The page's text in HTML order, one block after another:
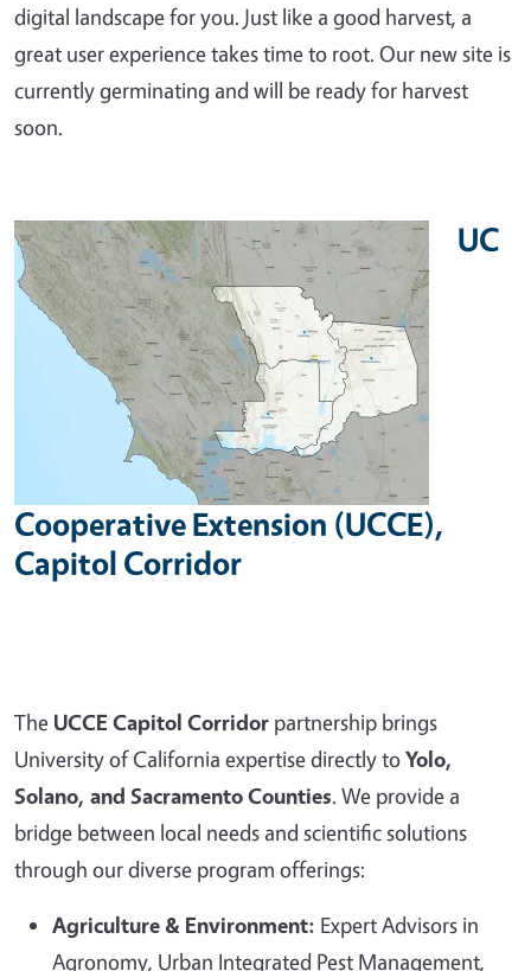
digital landscape for you. Just like a good harvest, a
great user experience takes time to root. Our new site is
currently germinating and will be ready for harvest
soon.
UC
Cooperative Extension (UCCE),
Capitol Corridor
The UCCE Capitol Corridor partnership brings
University of California expertise directly toYolo,
Solano, and Sacramento Counties. We provide a
bridge between local needs and scientific solutions
through our diverse program offerings:
Agriculture & Environment: Expert Advisors in
Agronomy, Urban Integrated Pest Management,